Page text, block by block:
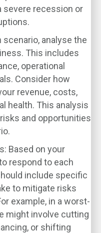
severe recession or
scenario, analyse the
This includes
operational
Consider how
revenue, costs,
health. This analysis
and opportunities
: Based on your
respond to each
include specific
to mitigate risks
example, in a worst-
might involve cutting
or shifting